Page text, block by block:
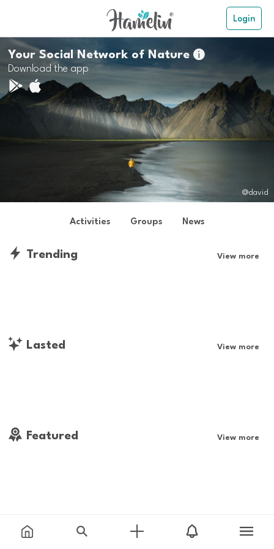
Login
Your Social Network of Nature
Download the app
@david
Activities Groups News
Trending View more
Lasted View more
Featured View more